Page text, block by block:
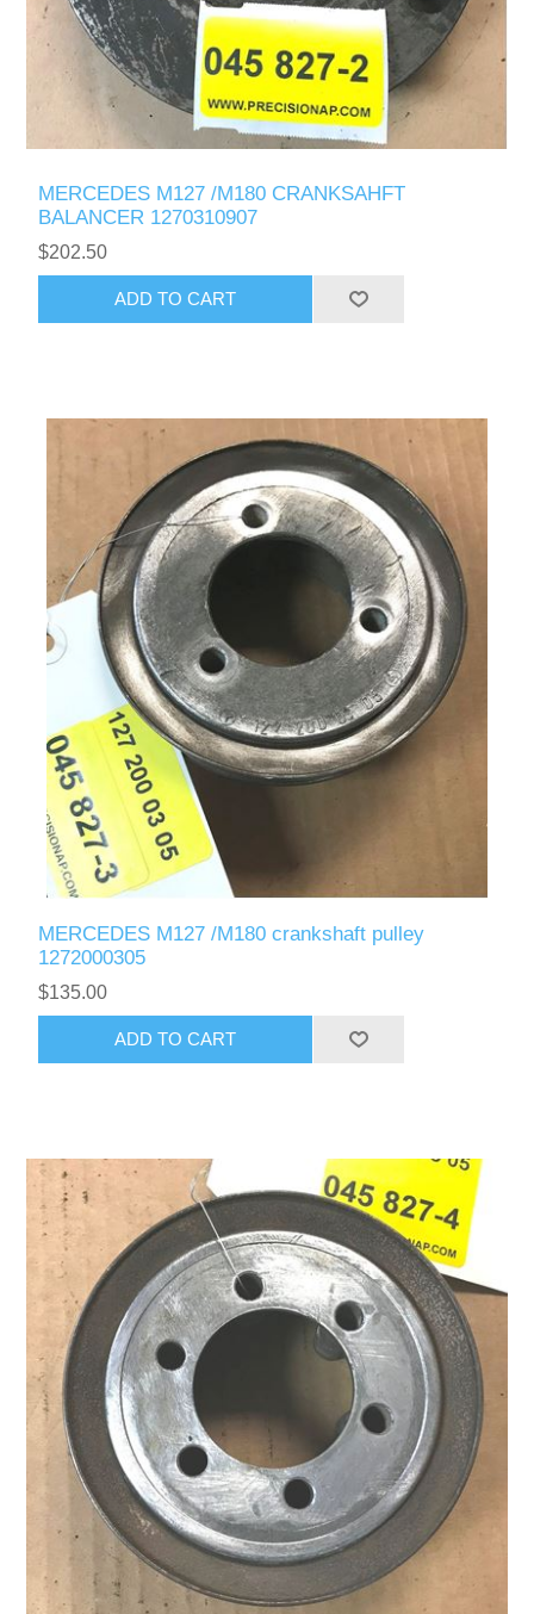
MERCEDES M127 /M180 CRANKSAHFT
BALANCER 1270310907
$202.50
MERCEDES M127 /M180 crankshaft pulley
1272000305
$135.00